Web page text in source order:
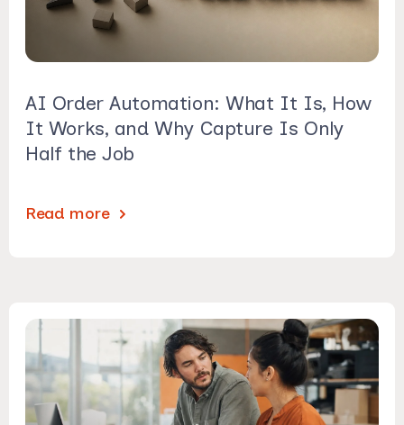
AI Order Automation: What It Is, How
It Works, and Why Capture Is Only
Half the Job
Read more